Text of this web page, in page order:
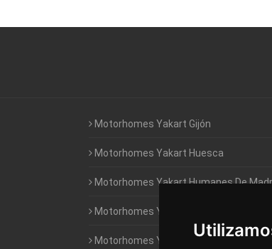
Motorhomes Yakart Gijón
Motorhomes Yakart Huesca
Motorhomes Yakart Humanes De
Motorhomes Yakart Jaén
Motorhomes Yakart Lugo